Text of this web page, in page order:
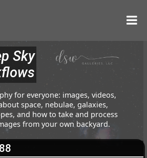
Sky
for everyone: images, videos,
space, nebulae, galaxies,
and how to take and process
from your own backyard.